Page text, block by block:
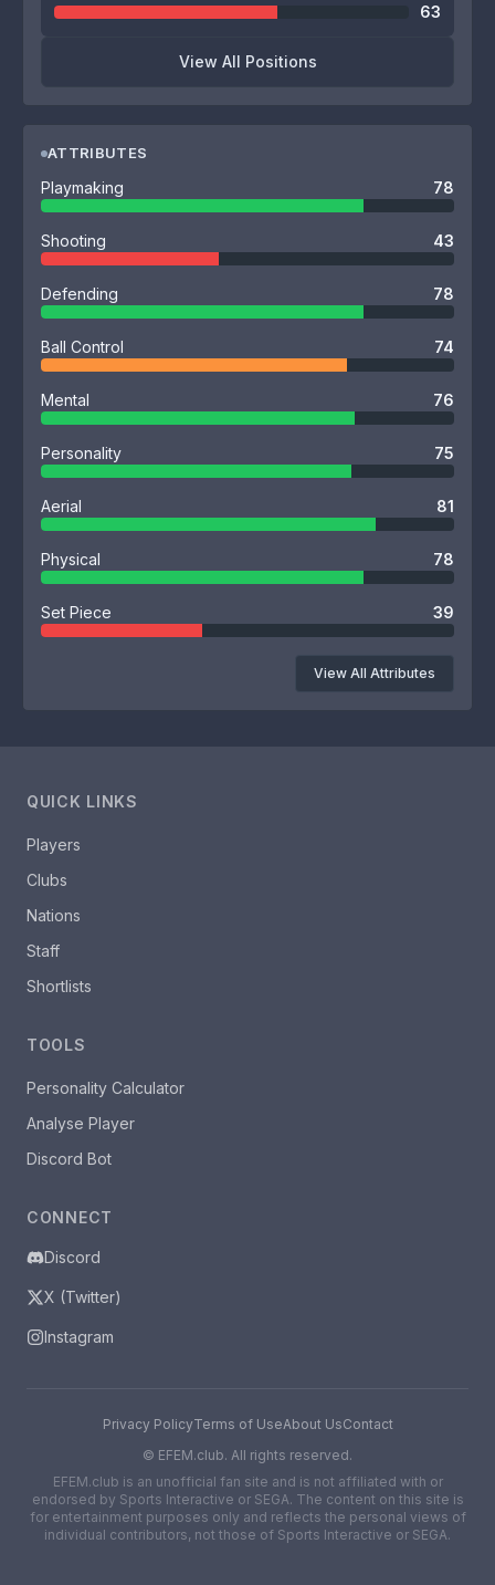
63
View All Positions
ATTRIBUTES
Playmaking 78
Shooting 43
Defending 78
Ball Control 74
Mental 76
Personality 75
Aerial 81
Physical 78
Set Piece 39
View All Attributes
QUICK LINKS
Players
Clubs
Nations
Staff
Shortlists
TOOLS
Personality Calculator
Analyse Player
Discord Bot
CONNECT
Discord
X (Twitter)
Instagram
Privacy PolicyTerms of UseAbout UsContact
© EFEM.club. All rights reserved.
EFEM.club is an unofficial fan site and is not affiliated with or
endorsed by Sports Interactive or SEGA. The content on this site is
for entertainment purposes only and reflects the personal views of
individual contributors, not those of Sports Interactive or SEGA.